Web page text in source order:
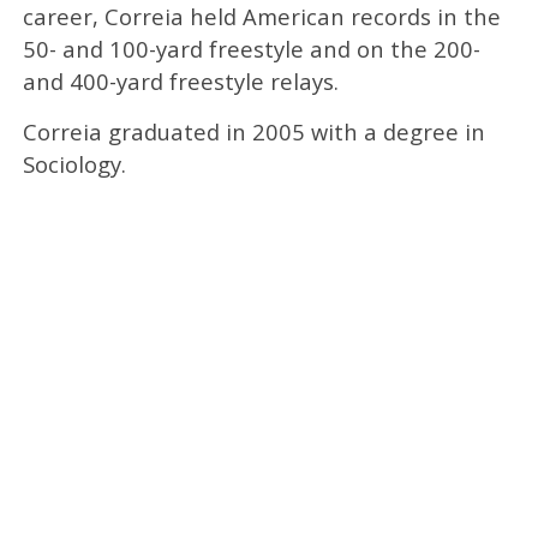
career, Correia held American records in the
50- and 100-yard freestyle and on the 200-
and 400-yard freestyle relays.
Correia graduated in 2005 with a degree in
Sociology.